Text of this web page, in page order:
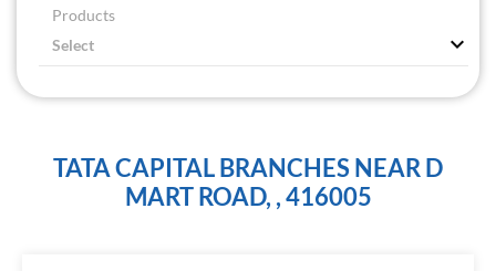
Products
TATA CAPITAL BRANCHES NEAR D
MART ROAD, , 416005